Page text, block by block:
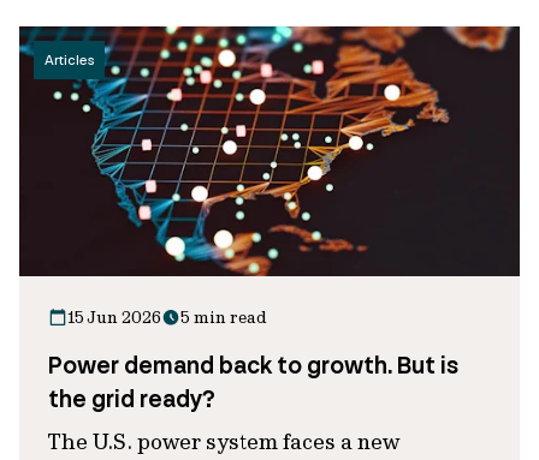
Articles
15 Jun 2026 5 min read
Power demand back to growth. But is
the grid ready?
The U.S. power system faces a new